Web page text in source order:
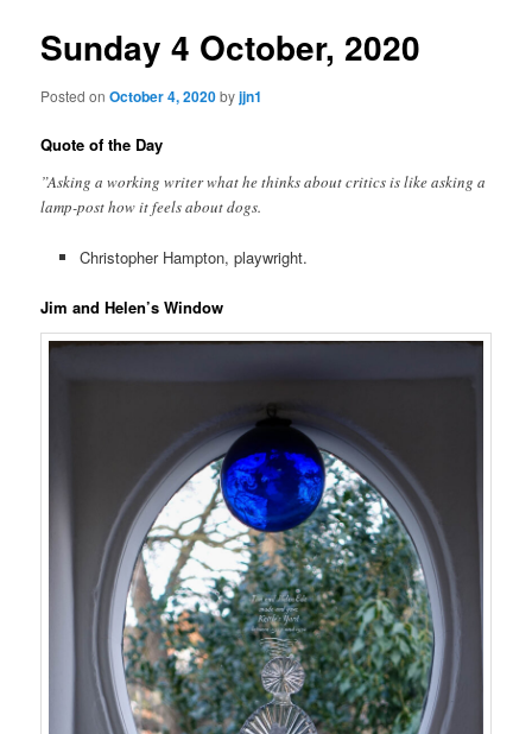
Sunday 4 October, 2020
Posted onOctober 4, 2020byjjn1
Quote of the Day
”Asking a working writer what he thinks about critics is like asking a
lamp-post how it feels about dogs.
Christopher Hampton, playwright.
Jim and Helen’s Window